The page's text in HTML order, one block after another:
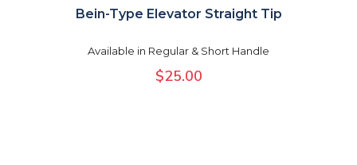
Bein-Type Elevator Straight Tip
Available in Regular & Short Handle
$25.00